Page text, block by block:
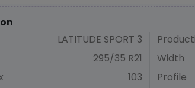
LATITUDE SPORT 3
295/35 R21
103
Width
Profile